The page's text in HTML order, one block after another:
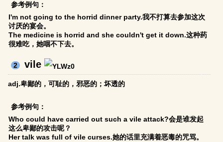
参考例句：
I'm not going to the horrid dinner party.我不打算去参加这次
讨厌的宴会。
The medicine is horrid and she couldn't get it down.这种药
很难吃，她咽不下去。
2 vile
adj.卑鄙的，可耻的，邪恶的；坏透的
参考例句：
Who could have carried out such a vile attack?会是谁发起
这么卑鄙的攻击呢？
Her talk was full of vile curses.她的话里充满着恶毒的咒骂。